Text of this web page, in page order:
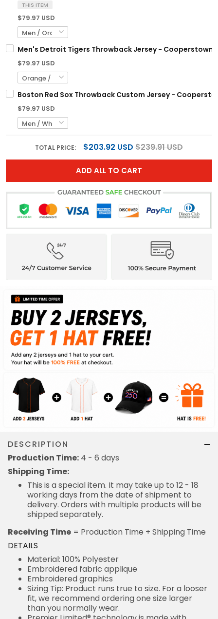
THIS ITEM
$79.97 USD
Men's Detroit Tigers Throwback Jersey - Cooperstown
$79.97 USD
Boston Red Sox Throwback Custom Jersey -
$79.97 USD
TOTAL PRICE: $203.92 USD $239.91 USD
ADD ALL TO CART
DESCRIPTION
Production Time: 4 - 6 days
Shipping Time:
This is a special item. It may take up to 12 - 18
working days from the date of shipment to
delivery. Orders with multiple products will be
shipped separately.
Receiving Time = Production Time + Shipping Time
DETAILS
Material: 100% Polyester
Embroidered fabric applique
Embroidered graphics
Sizing Tip: Product runs true to size. For a looser
fit, we recommend ordering one size larger
than you normally wear.